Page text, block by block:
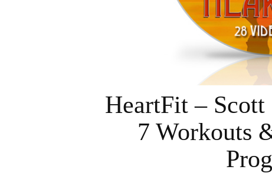
HeartFit – Scott
7 Workouts